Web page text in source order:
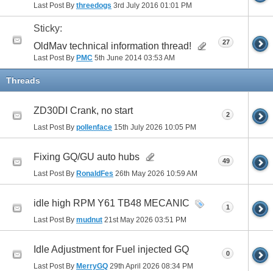
Last Post By threedogs 3rd July 2016 01:01 PM
Sticky:
OldMav technical information thread!
Last Post By PMC 5th June 2014 03:53 AM
27
Threads
ZD30DI Crank, no start
Last Post By pollenface 15th July 2026 10:05 PM
2
Fixing GQ/GU auto hubs
Last Post By RonaldFes 26th May 2026 10:59 AM
49
idle high RPM Y61 TB48 MECANIC
Last Post By mudnut 21st May 2026 03:51 PM
1
Idle Adjustment for Fuel injected GQ
Last Post By MerryGQ 29th April 2026 08:34 PM
0